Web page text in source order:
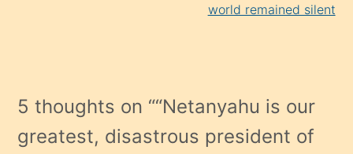
world remained silent
5 thoughts on ““Netanyahu is our
greatest, disastrous president of